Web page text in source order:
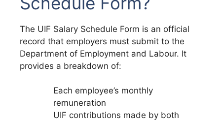
The UIF Salary Schedule Form is an official
record that employers must submit to the
Department of Employment and Labour. It
provides a breakdown of:
Each employee’s monthly
remuneration
UIF contributions made by both